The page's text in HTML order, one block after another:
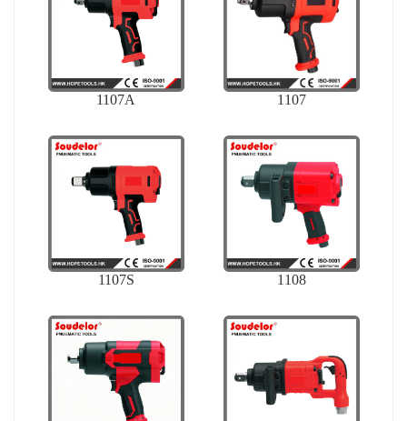
1107A 1107
1107S 1108